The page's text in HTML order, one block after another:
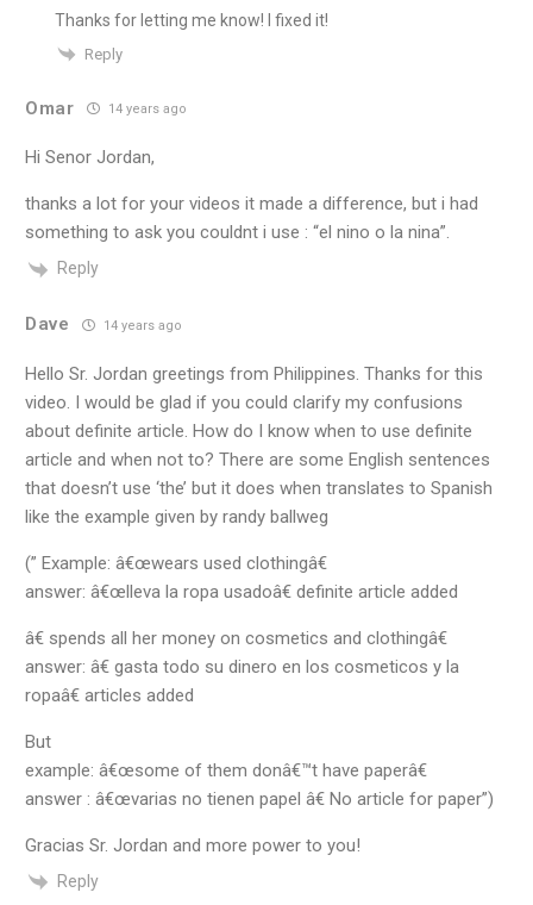
Thanks for letting me know! I fixed it!
Reply
Omar 14 years ago
Hi Senor Jordan,
thanks a lot for your videos it made a difference, but i had
something to ask you couldnt i use : “el nino o la nina”.
Reply
Dave 14 years ago
Hello Sr. Jordan greetings from Philippines. Thanks for this
video. I would be glad if you could clarify my confusions
about definite article. How do I know when to use definite
article and when not to? There are some English sentences
that doesn’t use ‘the’ but it does when translates to Spanish
like the example given by randy ballweg
(” Example: â€œwears used clothingâ€
answer: â€œlleva la ropa usadoâ€ definite article added
â€ spends all her money on cosmetics and clothingâ€
answer: â€ gasta todo su dinero en los cosmeticos y la
ropaâ€ articles added
But
example: â€œsome of them donâ€™t have paperâ€
answer : â€œvarias no tienen papel â€ No article for paper”)
Gracias Sr. Jordan and more power to you!
Reply